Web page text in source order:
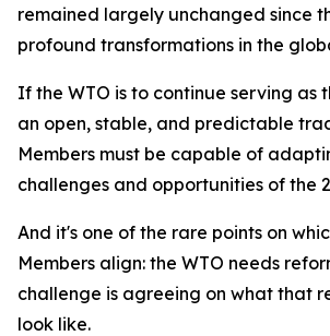
remained largely unchanged since
profound transformations in the
If the WTO is to continue serving as
an open, stable, and predictable
Members must be capable of
challenges and opportunities of the
And it's one of the rare points on
Members align: the WTO needs
challenge is agreeing on what that
look like.